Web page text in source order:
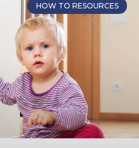
HOW TO RESOURCES